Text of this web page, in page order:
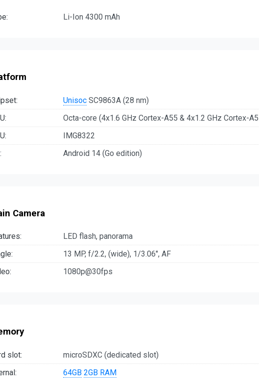
Li-Ion 4300 mAh
Unisoc SC9863A (28 nm)
Octa-core (4x1.6 GHz Cortex-A55 & 4x1.2 GHz Cortex-
IMG8322
Android 14 (Go edition)
Camera
LED flash, panorama
13 MP, f/2.2, (wide), 1/3.06", AF
1080p@30fps
slot:
microSDXC (dedicated slot)
64GB 2GB RAM